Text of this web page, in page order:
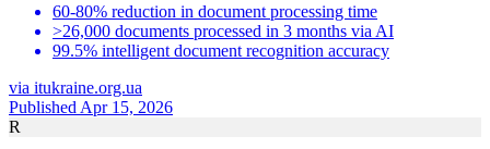
60-80% reduction in document processing time
>26,000 documents processed in 3 months via AI
99.5% intelligent document recognition accuracy
via itukraine.org.ua
Published Apr 15, 2026
R